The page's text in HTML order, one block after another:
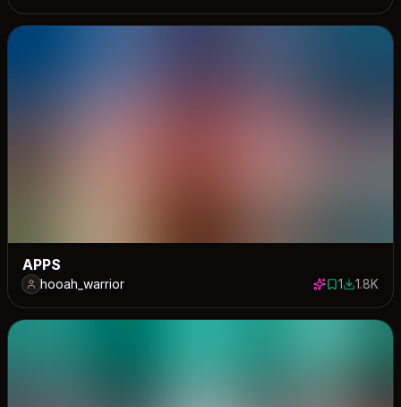
APPS
hooah_warrior 1 save
11771
1.8K